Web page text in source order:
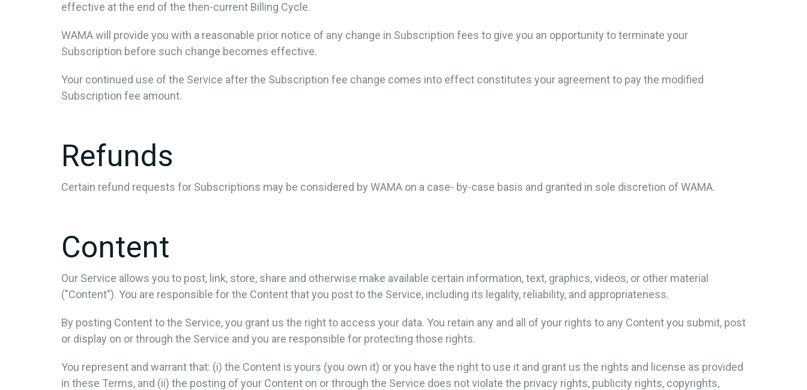
effective at the end of the then-current Billing Cycle.
WAMA will provide you with a reasonable prior notice of any change in Subscription fees to give you an opportunity to terminate your
Subscription before such change becomes effective.
Your continued use of the Service after the Subscription fee change comes into effect constitutes your agreement to pay the modified
Subscription fee amount.
Refunds
Certain refund requests for Subscriptions may be considered by WAMA on a case- by-case basis and granted in sole discretion of WAMA.
Content
Our Service allows you to post, link, store, share and otherwise make available certain information, text, graphics, videos, or other material
("Content"). You are responsible for the Content that you post to the Service, including its legality, reliability, and appropriateness.
By posting Content to the Service, you grant us the right to access your data. You retain any and all of your rights to any Content you submit, post
or display on or through the Service and you are responsible for protecting those rights.
You represent and warrant that: (i) the Content is yours (you own it) or you have the right to use it and grant us the rights and license as provided
in these Terms, and (ii) the posting of your Content on or through the Service does not violate the privacy rights, publicity rights, copyrights,